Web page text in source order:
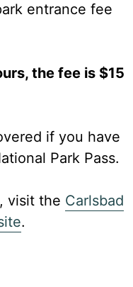
entrance fee
the fee is $15
if you have
Park Pass.
visit the Carlsbad
.